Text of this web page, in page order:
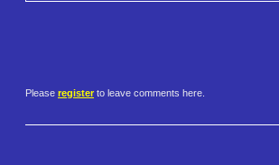
Please register to leave comments here.